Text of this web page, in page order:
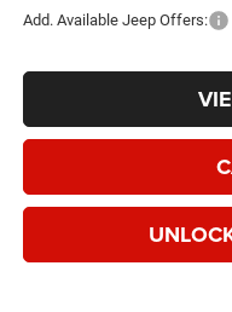
Add. Available Jeep Offers: